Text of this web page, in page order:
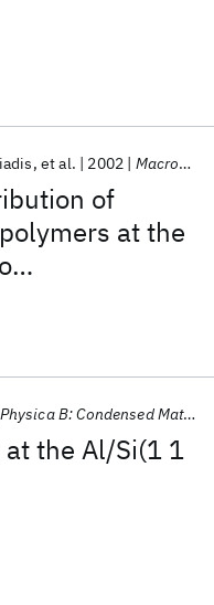
of
at the
by
et al. 2002 Macromolecules
the Al/Si(1 1
Physica B: Condensed Matter